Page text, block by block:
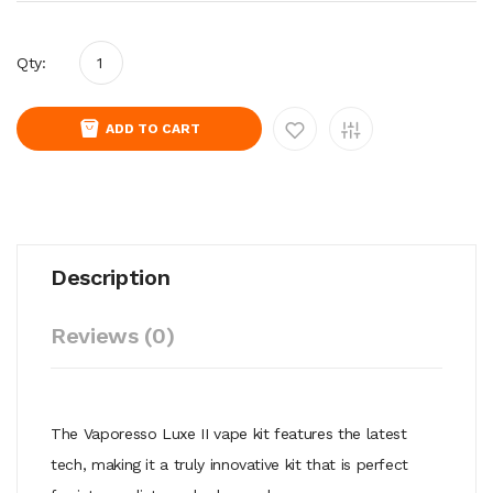
Qty:
ADD TO CART
Description
Reviews (0)
The Vaporesso Luxe II vape kit features the latest
tech, making it a truly innovative kit that is perfect